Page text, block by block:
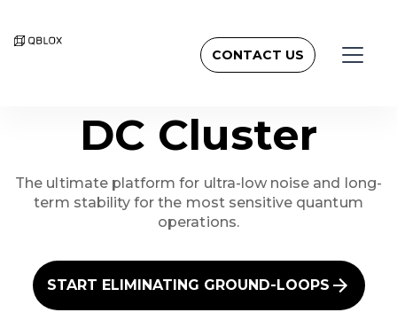
CONTACT US
DC Cluster
The ultimate platform for ultra-low noise and long-
term stability for the most sensitive quantum
operations.
START ELIMINATING GROUND-LOOPS